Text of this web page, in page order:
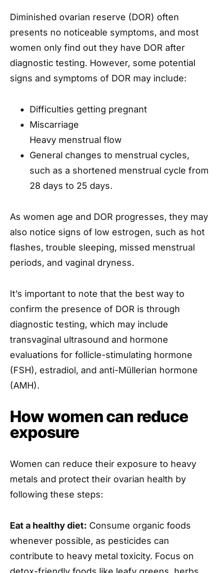
Diminished ovarian reserve (DOR) often
presents no noticeable symptoms, and most
women only find out they have DOR after
diagnostic testing. However, some potential
signs and symptoms of DOR may include:
Difficulties getting pregnant
Miscarriage
Heavy menstrual flow
General changes to menstrual cycles,
such as a shortened menstrual cycle from
28 days to 25 days.
As women age and DOR progresses, they may
also notice signs of low estrogen, such as hot
flashes, trouble sleeping, missed menstrual
periods, and vaginal dryness.
It’s important to note that the best way to
confirm the presence of DOR is through
diagnostic testing, which may include
transvaginal ultrasound and hormone
evaluations for follicle-stimulating hormone
(FSH), estradiol, and anti-Müllerian hormone
(AMH).
How women can reduce
exposure
Women can reduce their exposure to heavy
metals and protect their ovarian health by
following these steps:
Eat a healthy diet: Consume organic foods
whenever possible, as pesticides can
contribute to heavy metal toxicity. Focus on